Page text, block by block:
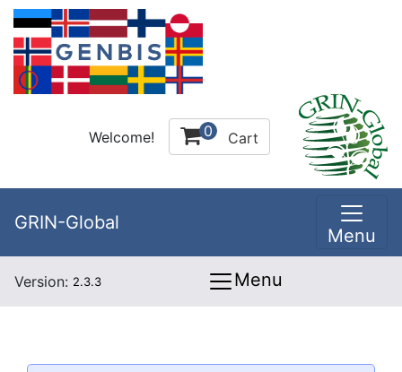
Welcome! 0 Cart
GRIN-Global
Menu
Version: 2.3.3 Menu